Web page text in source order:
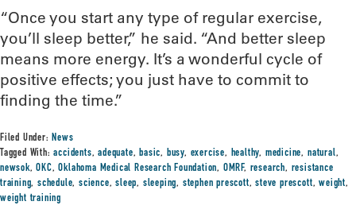
“Once you start any type of regular exercise,
you’ll sleep better,” he said. “And better sleep
means more energy. It’s a wonderful cycle of
positive effects; you just have to commit to
finding the time.”
Filed Under:News
Tagged With:accidents,adequate,basic, busy, exercise, healthy, medicine, natural,
newsok,OKC,Oklahoma Medical Research Foundation, OMRF, research, resistance
training,schedule,science,sleep, sleeping, stephen prescott,steve prescott,weight,
weight training